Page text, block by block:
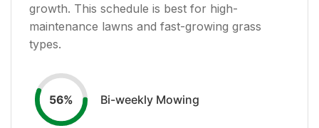
growth. This schedule is best for high-
maintenance lawns and fast-growing grass
types.
56% Bi-weekly Mowing